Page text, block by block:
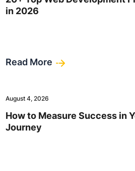
in 2026
Read More
August 4, 2026
How to Measure Success in
Journey